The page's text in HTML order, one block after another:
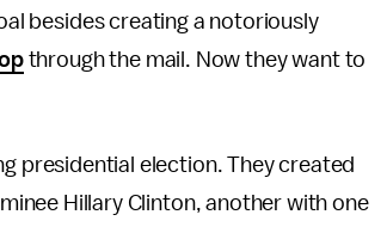
besides creating a notoriously
through the mail. Now they want to
presidential election. They created
Hillary Clinton, another with one